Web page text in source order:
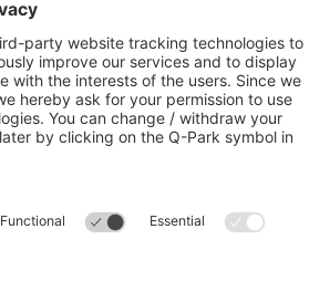
Download
Cookie Information